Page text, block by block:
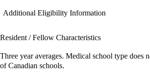
Additional Eligibility Information
Resident / Fellow Characteristics
Three year averages. Medical school type does
of Canadian schools.